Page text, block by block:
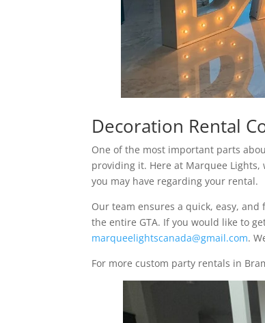
Decoration Rental
One of the most important parts
providing it. Here at Marquee
you may have regarding your rental.
Our team ensures a quick, easy,
the entire GTA. If you would like to
marqueelightscanada@gmail.com.
For more custom party rentals in